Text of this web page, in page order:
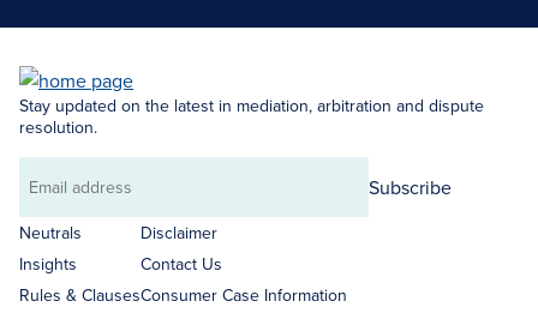
Stay updated on the latest in mediation, arbitration and dispute
resolution.
Email
address
Subscribe
Neutrals
Insights
Rules & Clauses
Disclaimer
Contact Us
Consumer Case Information